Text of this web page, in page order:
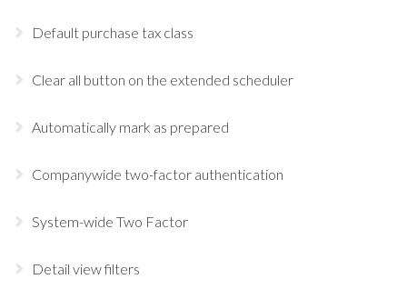
Default purchase tax class
Clear all button on the extended scheduler
Automatically mark as prepared
Companywide two-factor authentication
System-wide Two Factor
Detail view filters